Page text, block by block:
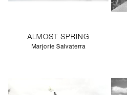
ALMOST SPRING
Marjorie Salvaterra